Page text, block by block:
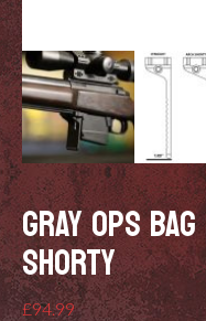
GRAY OPS
SHORTY
£94.99